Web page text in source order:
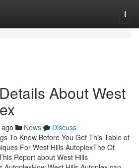
About West
News
Discuss
To Know Before You Get This Table of
For West Hills AutoplexThe Of
Report about West Hills